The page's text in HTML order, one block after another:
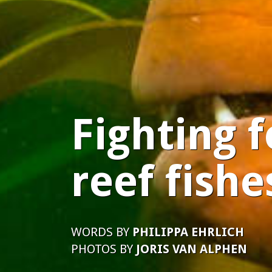
Fighting
reef
WORDS BY PHILIPPA EHRLICH
PHOTOS BY JORIS VAN ALPHEN